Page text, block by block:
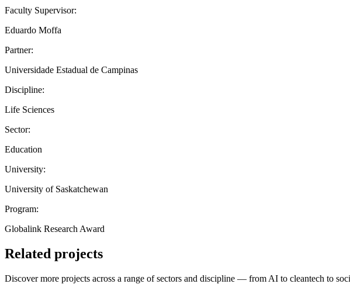
Faculty Supervisor:
Eduardo Moffa
Partner:
Universidade Estadual de Campinas
Discipline:
Life Sciences
Sector:
Education
University:
University of Saskatchewan
Program:
Globalink Research Award
Related projects
Discover more projects across a range of sectors and discipline — from AI to cleantech to